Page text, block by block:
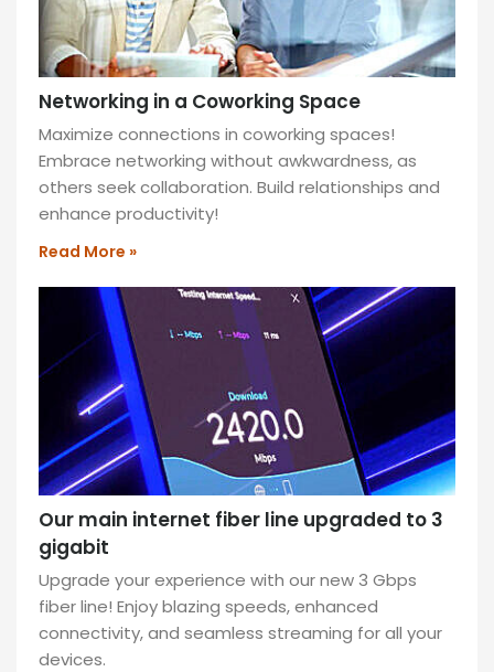
Networking in a Coworking Space
Maximize connections in coworking spaces!
Embrace networking without awkwardness, as
others seek collaboration. Build relationships and
enhance productivity!
Read More »
Our main internet fiber line upgraded to 3
gigabit
Upgrade your experience with our new 3 Gbps
fiber line! Enjoy blazing speeds, enhanced
connectivity, and seamless streaming for all your
devices.